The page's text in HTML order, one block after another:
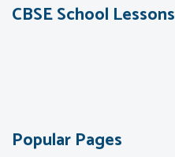
CBSE School Lessons
Popular Pages